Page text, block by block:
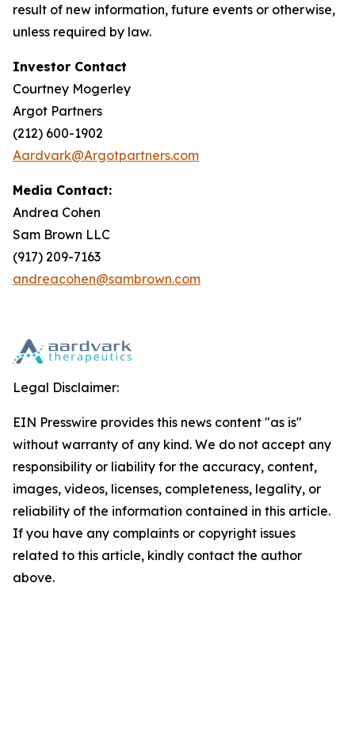
result of new information, future events or otherwise,
unless required by law.
Investor Contact
Courtney Mogerley
Argot Partners
(212) 600-1902
Aardvark@Argotpartners.com
Media Contact:
Andrea Cohen
Sam Brown LLC
(917) 209-7163
andreacohen@sambrown.com
Legal Disclaimer:
EIN Presswire provides this news content "as is"
without warranty of any kind. We do not accept any
responsibility or liability for the accuracy, content,
images, videos, licenses, completeness, legality, or
reliability of the information contained in this article.
If you have any complaints or copyright issues
related to this article, kindly contact the author
above.